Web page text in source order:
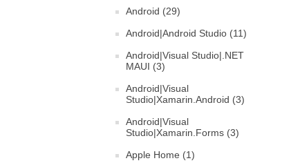
Android (29)
Android|Android Studio (11)
Android|Visual Studio|.NET
MAUI (3)
Android|Visual
Studio|Xamarin.Android (3)
Android|Visual
Studio|Xamarin.Forms (3)
Apple Home (1)